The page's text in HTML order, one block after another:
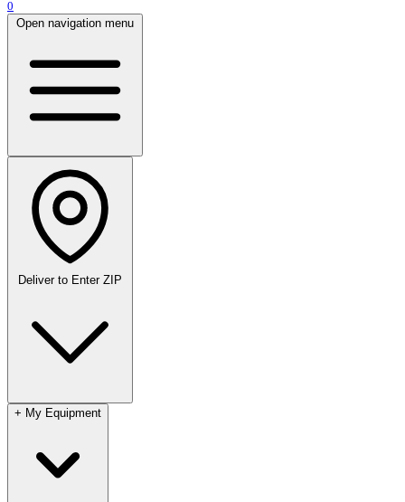
0
Open navigation menu
Deliver to Enter ZIP
+ My Equipment